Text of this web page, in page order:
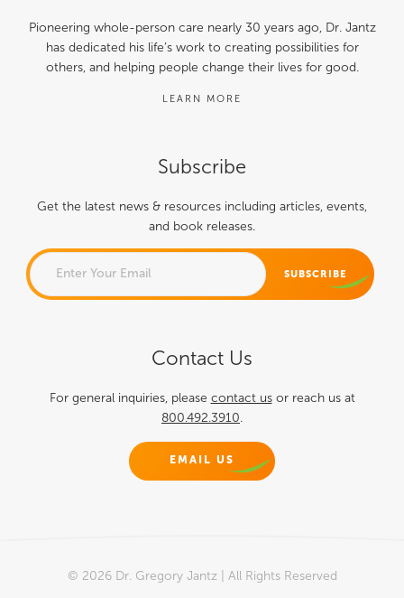
Subscribe
Get the latest news & resources including articles, events,
and book releases.
NAME
purposes and should be left
unchanged.
Pioneering whole-person care nearly 30 years ago, Dr. Jantz
has dedicated his life’s work to creating possibilities for
others, and helping people change their lives for good.
LEARN MORE
Contact Us
For general inquiries, please contact usor reach us at
800.492.3910
EMAIL US
© 2026 Dr. Gregory Jantz | All Rights Reserved